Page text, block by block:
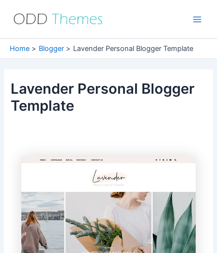
Home Blogger Lavender Personal Blogger Template
Lavender Personal Blogger
Template